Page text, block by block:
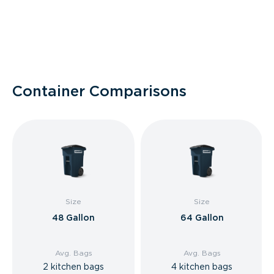
Container Comparisons
Size
48 Gallon
Avg. Bags
2 kitchen bags
Size
64 Gallon
Avg. Bags
4 kitchen bags